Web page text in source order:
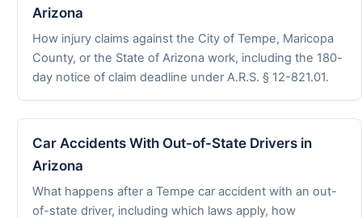
Arizona
How injury claims against the City of Tempe, Maricopa
County, or the State of Arizona work, including the 180-
day notice of claim deadline under A.R.S. § 12-821.01.
Car Accidents With Out-of-State Drivers in
Arizona
What happens after a Tempe car accident with an out-
of-state driver, including which laws apply, how